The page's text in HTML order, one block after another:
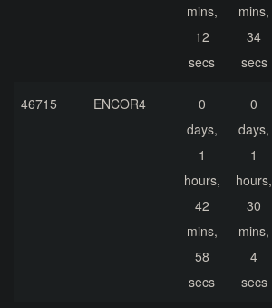
mins,
12
secs
mins,
34
secs
46715 ENCOR4
0
days,
1
hours,
42
mins,
58
secs
0
days,
1
hours,
30
mins,
4
secs